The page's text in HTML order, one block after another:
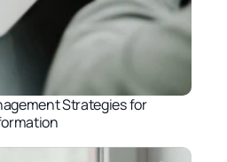
Strategies for